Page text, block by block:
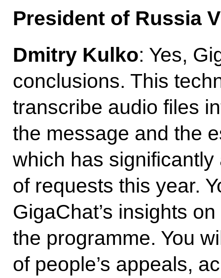
President of Russia
Dmitry Kulko: Yes,
conclusions. This
transcribe audio files
the message and the
which has
of requests this year.
GigaChat’s insights
the programme. You
of people’s appeals,